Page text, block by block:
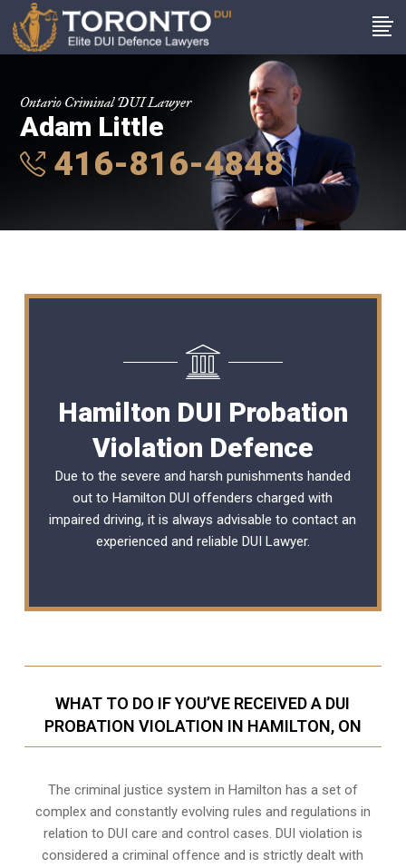
Ontario Criminal DUI Lawyer
Adam Little
416-816-4848
Hamilton DUI Probation
Violation Defence
Due to the severe and harsh punishments handed
out to Hamilton DUI offenders charged with
impaired driving, it is always advisable to contact an
experienced and reliable DUI Lawyer.
WHAT TO DO IF YOU’VE RECEIVED A DUI
PROBATION VIOLATION IN HAMILTON, ON
The criminal justice system in Hamilton has a set of
complex and constantly evolving rules and regulations in
relation to DUI care and control cases. DUI violation is
considered a criminal offence and is strictly dealt with